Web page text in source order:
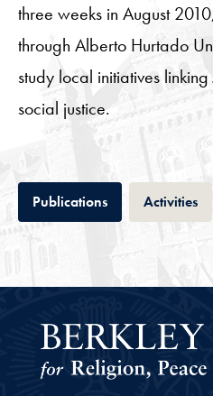
three weeks in August
through Alberto Hurtado
study local initiatives
social justice.
PublicationsTab ActivitiesTab